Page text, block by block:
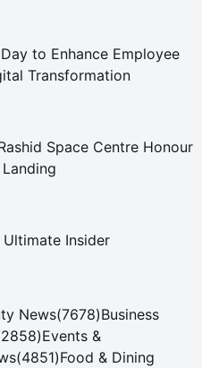
to Enhance Employee
Transformation
Space Centre Honour
Ultimate Insider
News(7678)Business
2858)Events &
(4851)Food & Dining